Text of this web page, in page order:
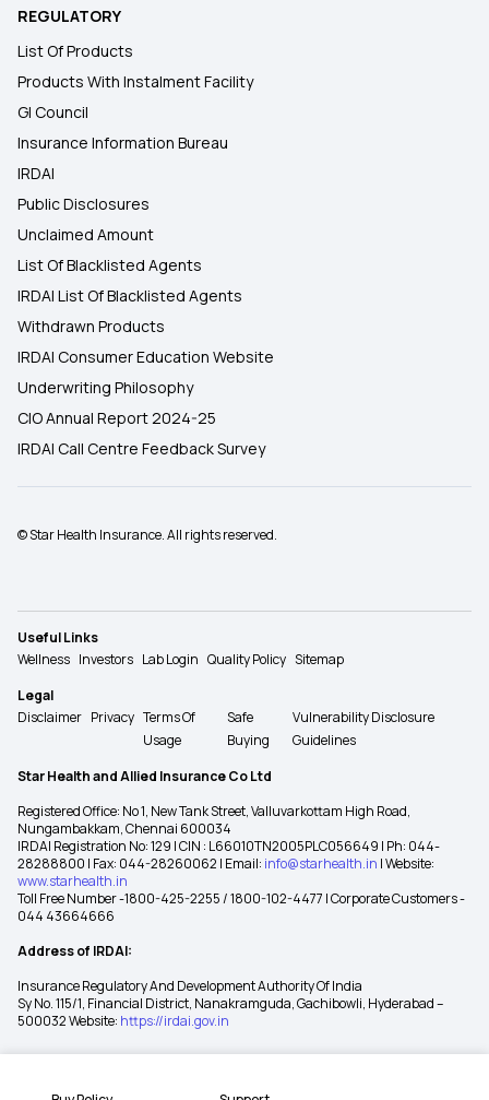
REGULATORY
List Of Products
Products With Instalment Facility
GI Council
Insurance Information Bureau
IRDAI
Public Disclosures
Unclaimed Amount
List Of Blacklisted Agents
IRDAI List Of Blacklisted Agents
Withdrawn Products
IRDAI Consumer Education Website
Underwriting Philosophy
CIO Annual Report 2024-25
IRDAI Call Centre Feedback Survey
© Star Health Insurance. All rights reserved.
Useful Links
Wellness Investors Lab Login Quality Policy Sitemap
Legal
Disclaimer Privacy Terms Of
Usage
Safe
Buying
Vulnerability Disclosure
Guidelines
Star Health and Allied Insurance Co Ltd
Registered Office: No 1, New Tank Street, Valluvarkottam High Road,
Nungambakkam, Chennai 600034
IRDAI Registration No: 129 | CIN : L66010TN2005PLC056649 | Ph: 044-
28288800 | Fax: 044-28260062 | Email: info@starhealth.in | Website:
www.starhealth.in
Toll Free Number -1800-425-2255 / 1800-102-4477 | Corporate Customers -
044 43664666
Address of IRDAI:
Insurance Regulatory And Development Authority Of India
Sy No. 115/1, Financial District, Nanakramguda, Gachibowli, Hyderabad –
500032 Website: https://irdai.gov.in